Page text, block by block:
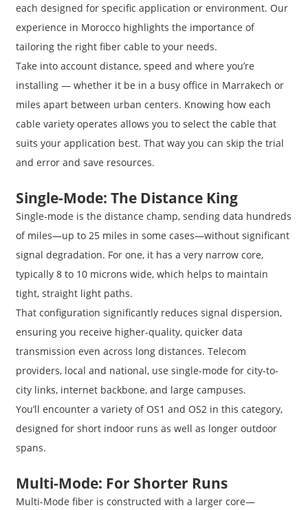
each designed for specific application or environment. Our
experience in Morocco highlights the importance of
tailoring the right fiber cable to your needs.
Take into account distance, speed and where you’re
installing — whether it be in a busy office in Marrakech or
miles apart between urban centers. Knowing how each
cable variety operates allows you to select the cable that
suits your application best. That way you can skip the trial
and error and save resources.
Single-Mode: The Distance King
Single-mode is the distance champ, sending data hundreds
of miles—up to 25 miles in some cases—without significant
signal degradation. For one, it has a very narrow core,
typically 8 to 10 microns wide, which helps to maintain
tight, straight light paths.
That configuration significantly reduces signal dispersion,
ensuring you receive higher-quality, quicker data
transmission even across long distances. Telecom
providers, local and national, use single-mode for city-to-
city links, internet backbone, and large campuses.
You’ll encounter a variety of OS1 and OS2 in this category,
designed for short indoor runs as well as longer outdoor
spans.
Multi-Mode: For Shorter Runs
Multi-Mode fiber is constructed with a larger core—